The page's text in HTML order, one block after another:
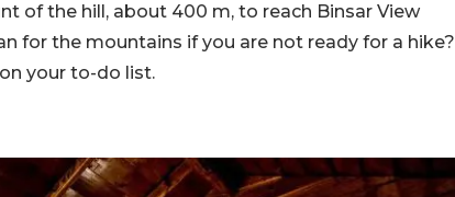
of the hill, about 400 m, to reach Binsar View
for the mountains if you are not ready for a hike?
your to-do list.